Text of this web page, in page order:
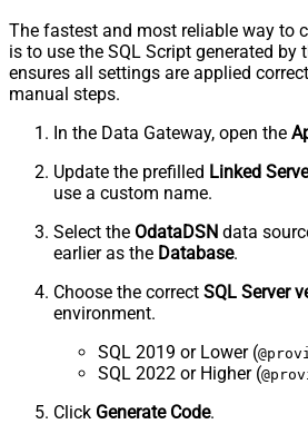
The fastest and most reliable way to
is to use the SQL Script generated by
ensures all settings are applied
manual steps.
In the Data Gateway, open the
Update the prefilled Linked
use a custom name.
Select the OdataDSN data
earlier as the Database.
Choose the correct SQL Server
environment.
SQL 2019 or Lower (
SQL 2022 or Higher (
Click Generate Code.